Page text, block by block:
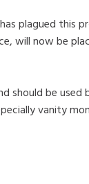
plagued this
will now be
should be
vanity